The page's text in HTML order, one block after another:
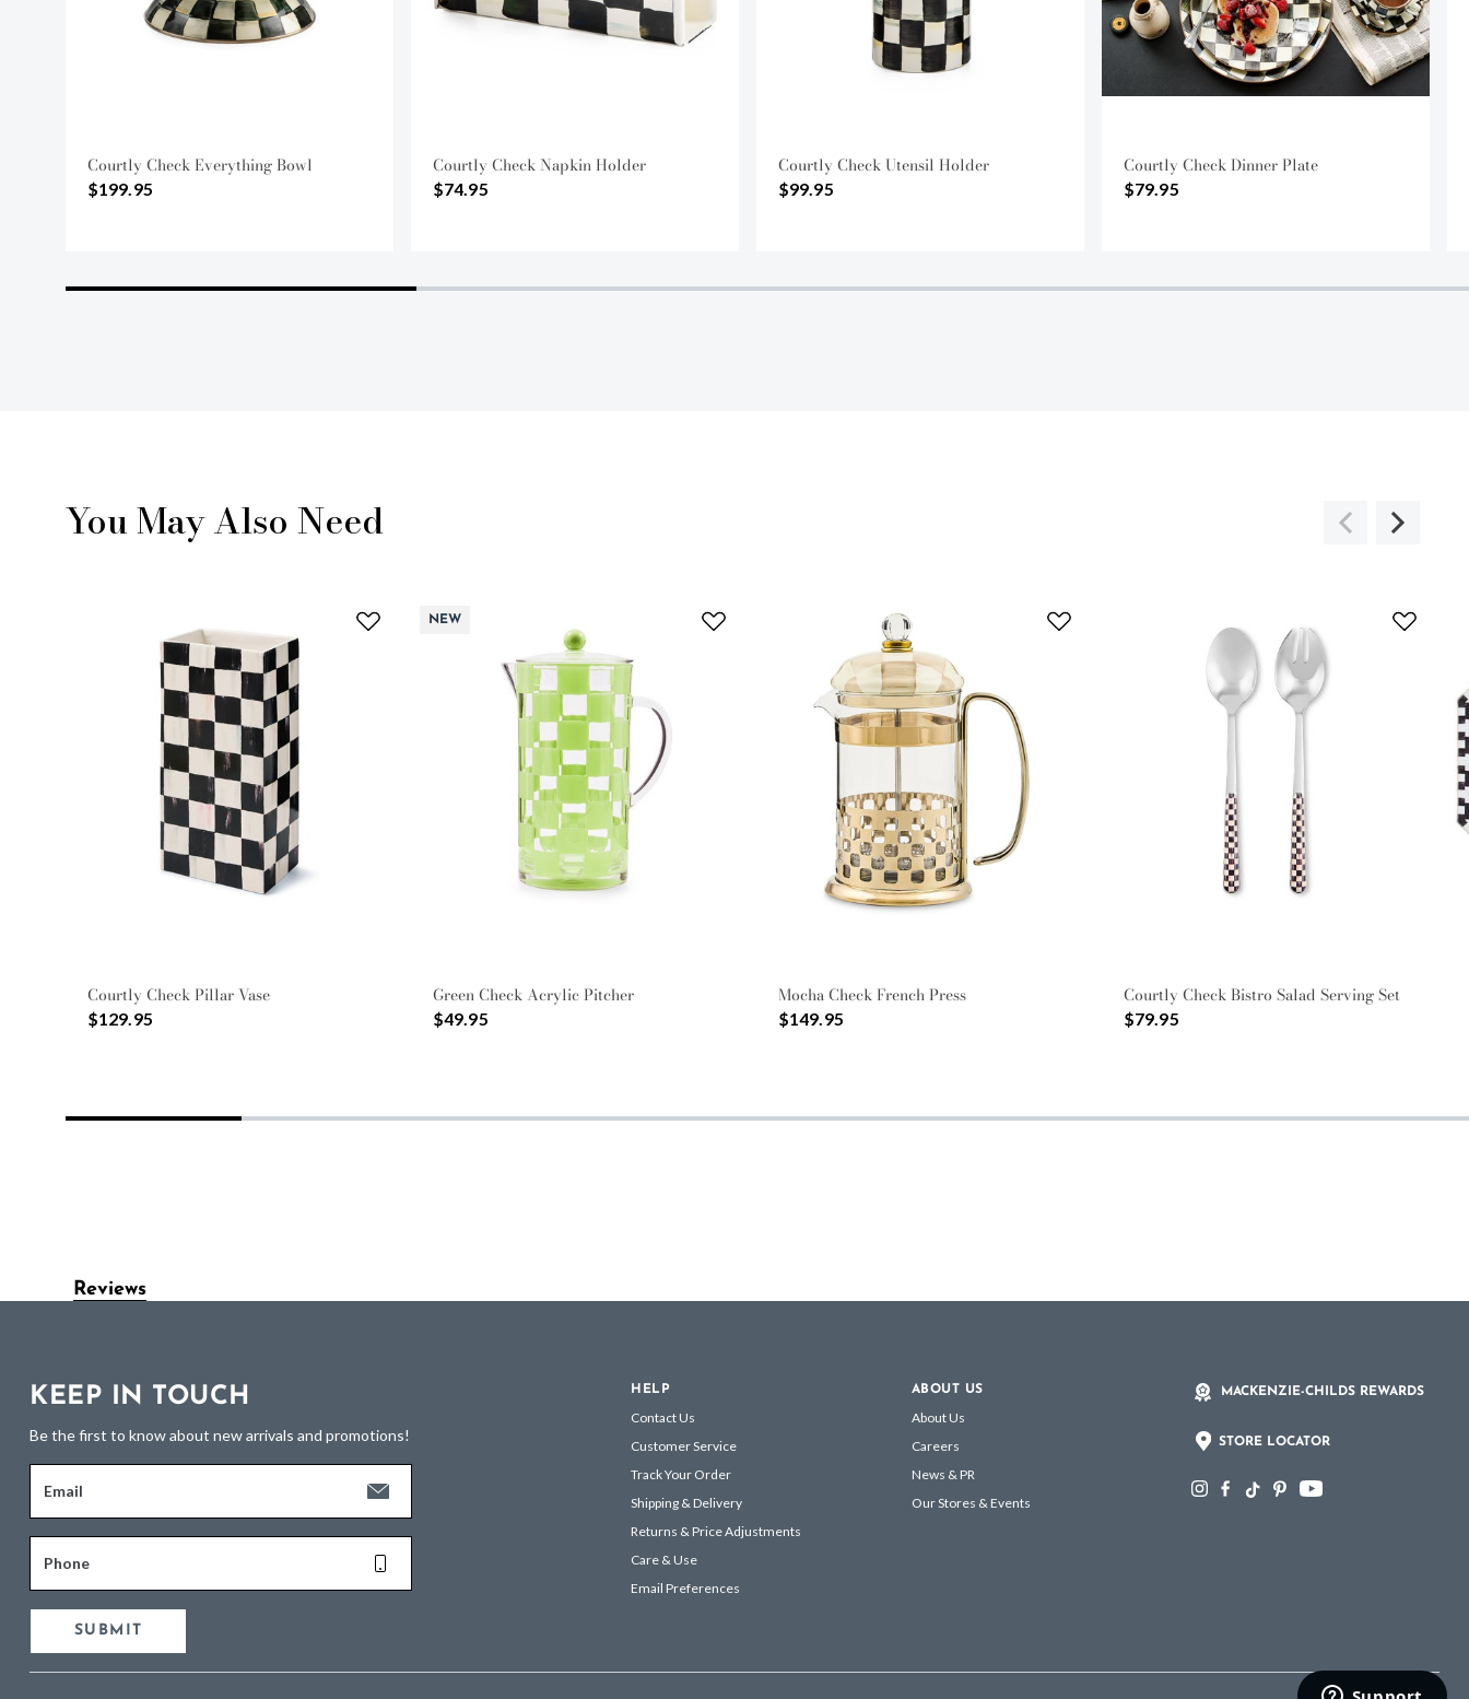
Courtly Check Everything Bowl
$199.95
Courtly Check Napkin Holder
$74.95
Courtly Check Utensil Holder
$99.95
Courtly Check Dinner Plate
$79.95
You May Also Need
Courtly Check Pillar Vase
$129.95
NEW
Green Check Acrylic Pitcher
$49.95
Mocha Check French Press
$149.95
Courtly Check Bistro Salad Serving Set
$79.95
Reviews
KEEP IN TOUCH
Be the first to know about new arrivals and promotions!
Email
Phone
SUBMIT
HELP
Contact Us
Customer Service
Track Your Order
Shipping & Delivery
Returns & Price Adjustments
Care & Use
Email Preferences
ABOUT US
About Us
Careers
News & PR
Our Stores & Events
MACKENZIE-CHILDS REWARDS
STORE LOCATOR